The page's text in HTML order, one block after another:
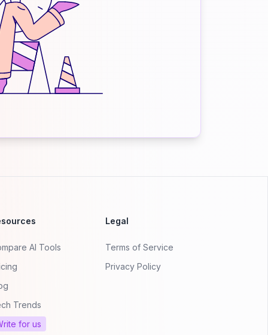
AI Tools
Trends
for us
Legal
Terms of Service
Privacy Policy